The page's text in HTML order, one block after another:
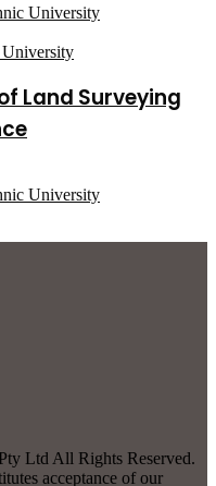
University
Land Surveying
University
Ltd All Rights Reserved.
acceptance of our